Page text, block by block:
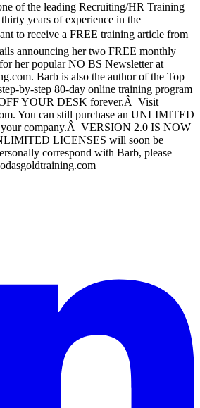
of the leading Recruiting/HR Training
years of experience in the
to receive a FREE training article from
announcing her two FREE monthly
her popular NO BS Newsletter at
Barb is also the author of the Top
by-step 80-day online training program
YOUR DESK forever.Â Visit
You can still purchase an UNLIMITED
company.Â VERSION 2.0 IS NOW
LICENSES will soon be
correspond with Barb, please